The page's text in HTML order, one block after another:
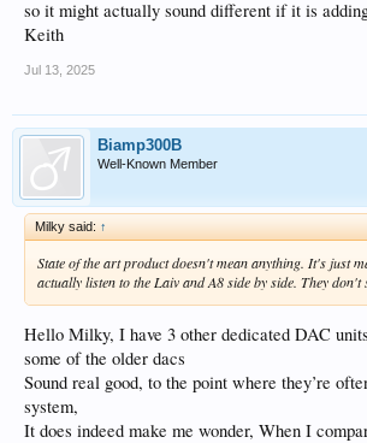
so it might actually sound different if it is
Keith
Jul 13, 2025
Biamp300B
Well-Known Member
Milky said: ↑
State of the art product doesn't mean anything. It's just
actually listen to the Laiv and A8 side by side. They don't
Hello Milky, I have 3 other dedicated DAC
some of the older dacs
Sound real good, to the point where they’re
system,
It does indeed make me wonder, When I